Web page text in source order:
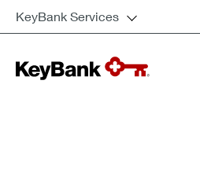
KeyBank Services